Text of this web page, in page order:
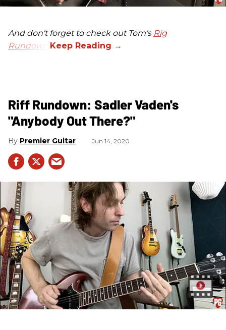
And don't forget to check out Tom's Rig
Rundown
Riff Rundown: Sadler Vaden's
"Anybody Out There?"
Premier Guitar Jun 14, 2020